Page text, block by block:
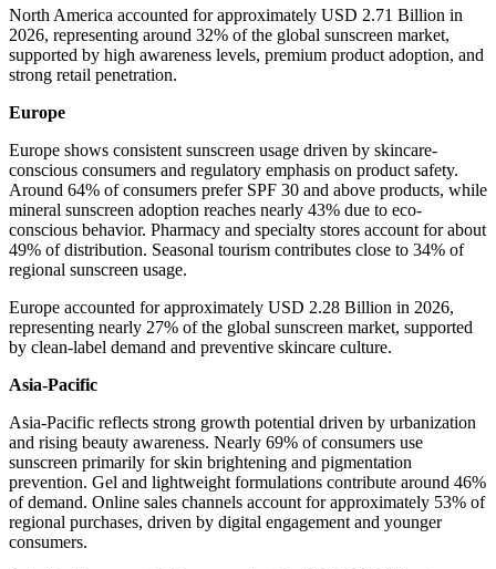
North America accounted for approximately USD 2.71 Billion in
2026, representing around 32% of the global sunscreen market,
supported by high awareness levels, premium product adoption, and
strong retail penetration.
Europe
Europe shows consistent sunscreen usage driven by skincare-
conscious consumers and regulatory emphasis on product safety.
Around 64% of consumers prefer SPF 30 and above products, while
mineral sunscreen adoption reaches nearly 43% due to eco-
conscious behavior. Pharmacy and specialty stores account for about
49% of distribution. Seasonal tourism contributes close to 34% of
regional sunscreen usage.
Europe accounted for approximately USD 2.28 Billion in 2026,
representing nearly 27% of the global sunscreen market, supported
by clean-label demand and preventive skincare culture.
Asia-Pacific
Asia-Pacific reflects strong growth potential driven by urbanization
and rising beauty awareness. Nearly 69% of consumers use
sunscreen primarily for skin brightening and pigmentation
prevention. Gel and lightweight formulations contribute around 46%
of demand. Online sales channels account for approximately 53% of
regional purchases, driven by digital engagement and younger
consumers.